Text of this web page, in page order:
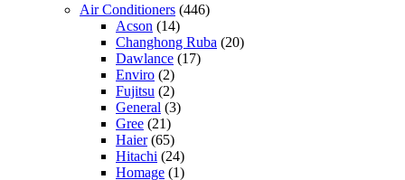
Air Conditioners (446)
Acson (14)
Changhong Ruba (20)
Dawlance (17)
Enviro (2)
Fujitsu (2)
General (3)
Gree (21)
Haier(65)
Hitachi (24)
Homage (1)